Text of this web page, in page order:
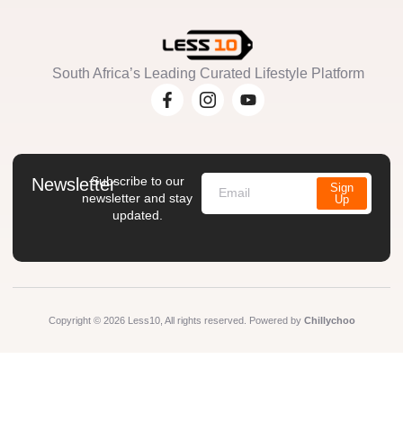
South Africa’s Leading Curated Lifestyle Platform
NewsletterSubscribe to our
newsletter and stay
updated.
Sign
Up
Copyright © 2026 Less10, All rights reserved. Powered by Chillychoo